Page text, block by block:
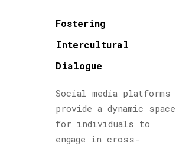
Fostering
Intercultural
Dialogue
Social media platforms
provide a dynamic space
for individuals to
engage in cross-